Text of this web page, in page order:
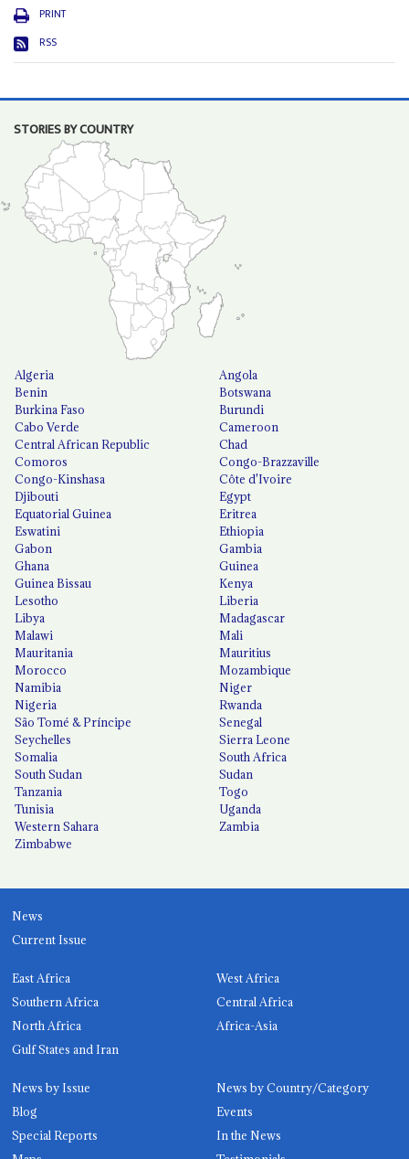
PRINT
RSS
STORIES BY COUNTRY
Algeria
Angola
Benin
Botswana
Burkina Faso
Burundi
Cabo Verde
Cameroon
Central African Republic
Chad
Comoros
Congo-Brazzaville
Congo-Kinshasa
Côte d'Ivoire
Djibouti
Egypt
Equatorial Guinea
Eritrea
Eswatini
Ethiopia
Gabon
Gambia
Ghana
Guinea
Guinea Bissau
Kenya
Lesotho
Liberia
Libya
Madagascar
Malawi
Mali
Mauritania
Mauritius
Morocco
Mozambique
Namibia
Niger
Nigeria
Rwanda
São Tomé & Príncipe
Senegal
Seychelles
Sierra Leone
Somalia
South Africa
South Sudan
Sudan
Tanzania
Togo
Tunisia
Uganda
Western Sahara
Zambia
Zimbabwe
News
Current Issue
East Africa
West Africa
Southern Africa
Central Africa
North Africa
Africa-Asia
Gulf States and Iran
News by Issue
News by Country/Category
Blog
Events
Special Reports
In the News